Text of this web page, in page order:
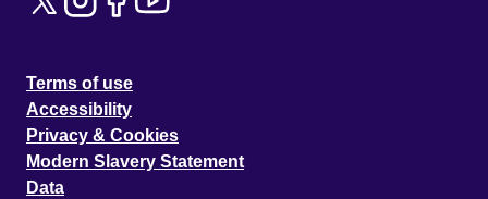
Terms of use
Accessibility
Privacy & Cookies
Modern Slavery Statement
Data